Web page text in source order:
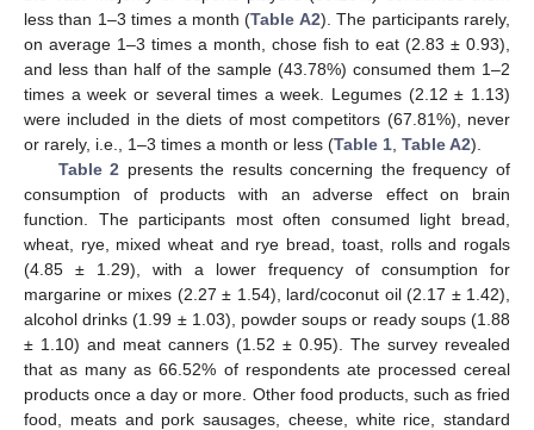
less than 1–3 times a month (Table A2). The participants rarely,
on average 1–3 times a month, chose fish to eat (2.83 ± 0.93),
and less than half of the sample (43.78%) consumed them 1–2
times a week or several times a week. Legumes (2.12 ± 1.13)
were included in the diets of most competitors (67.81%), never
or rarely, i.e., 1–3 times a month or less (Table 1 Table A2).
Table 2 presents the results concerning the frequency of
consumption of products with an adverse effect on brain
function. The participants most often consumed light bread,
wheat, rye, mixed wheat and rye bread, toast, rolls and rogals
(4.85 ± 1.29), with a lower frequency of consumption for
margarine or mixes (2.27 ± 1.54), lard/coconut oil (2.17 ± 1.42),
alcohol drinks (1.99 ± 1.03), powder soups or ready soups (1.88
± 1.10) and meat canners (1.52 ± 0.95). The survey revealed
that as many as 66.52% of respondents ate processed cereal
products once a day or more. Other food products, such as fried
food, meats and pork sausages, cheese, white rice, standard